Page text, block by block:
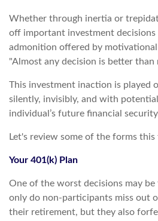
Whether through inertia or
off important investment
admonition offered by motivational
"Almost any decision is better than
This investment inaction is played
silently, invisibly, and with
individual’s future financial
Let's review some of the forms this
Your 401(k) Plan
One of the worst decisions may
only do non-participants miss out
their retirement, but they also